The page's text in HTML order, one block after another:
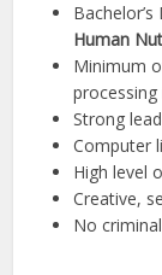
Human
Minimum
Strong
Computer
High level
Creative,
No